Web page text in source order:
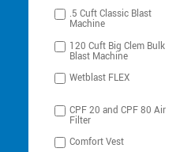
.5 Cuft Classic Blast
Machine
120 Cuft Big Clem Bulk
Blast Machine
Wetblast FLEX
CPF 20 and CPF 80 Air
Filter
Comfort Vest